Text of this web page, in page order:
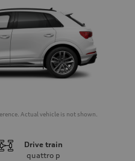
Actual vehicle is not shown.
Drive train
quattro p